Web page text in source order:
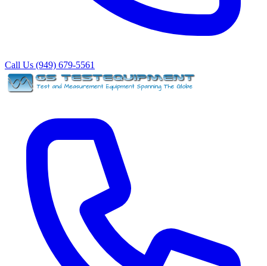
Call Us (949) 679-5561